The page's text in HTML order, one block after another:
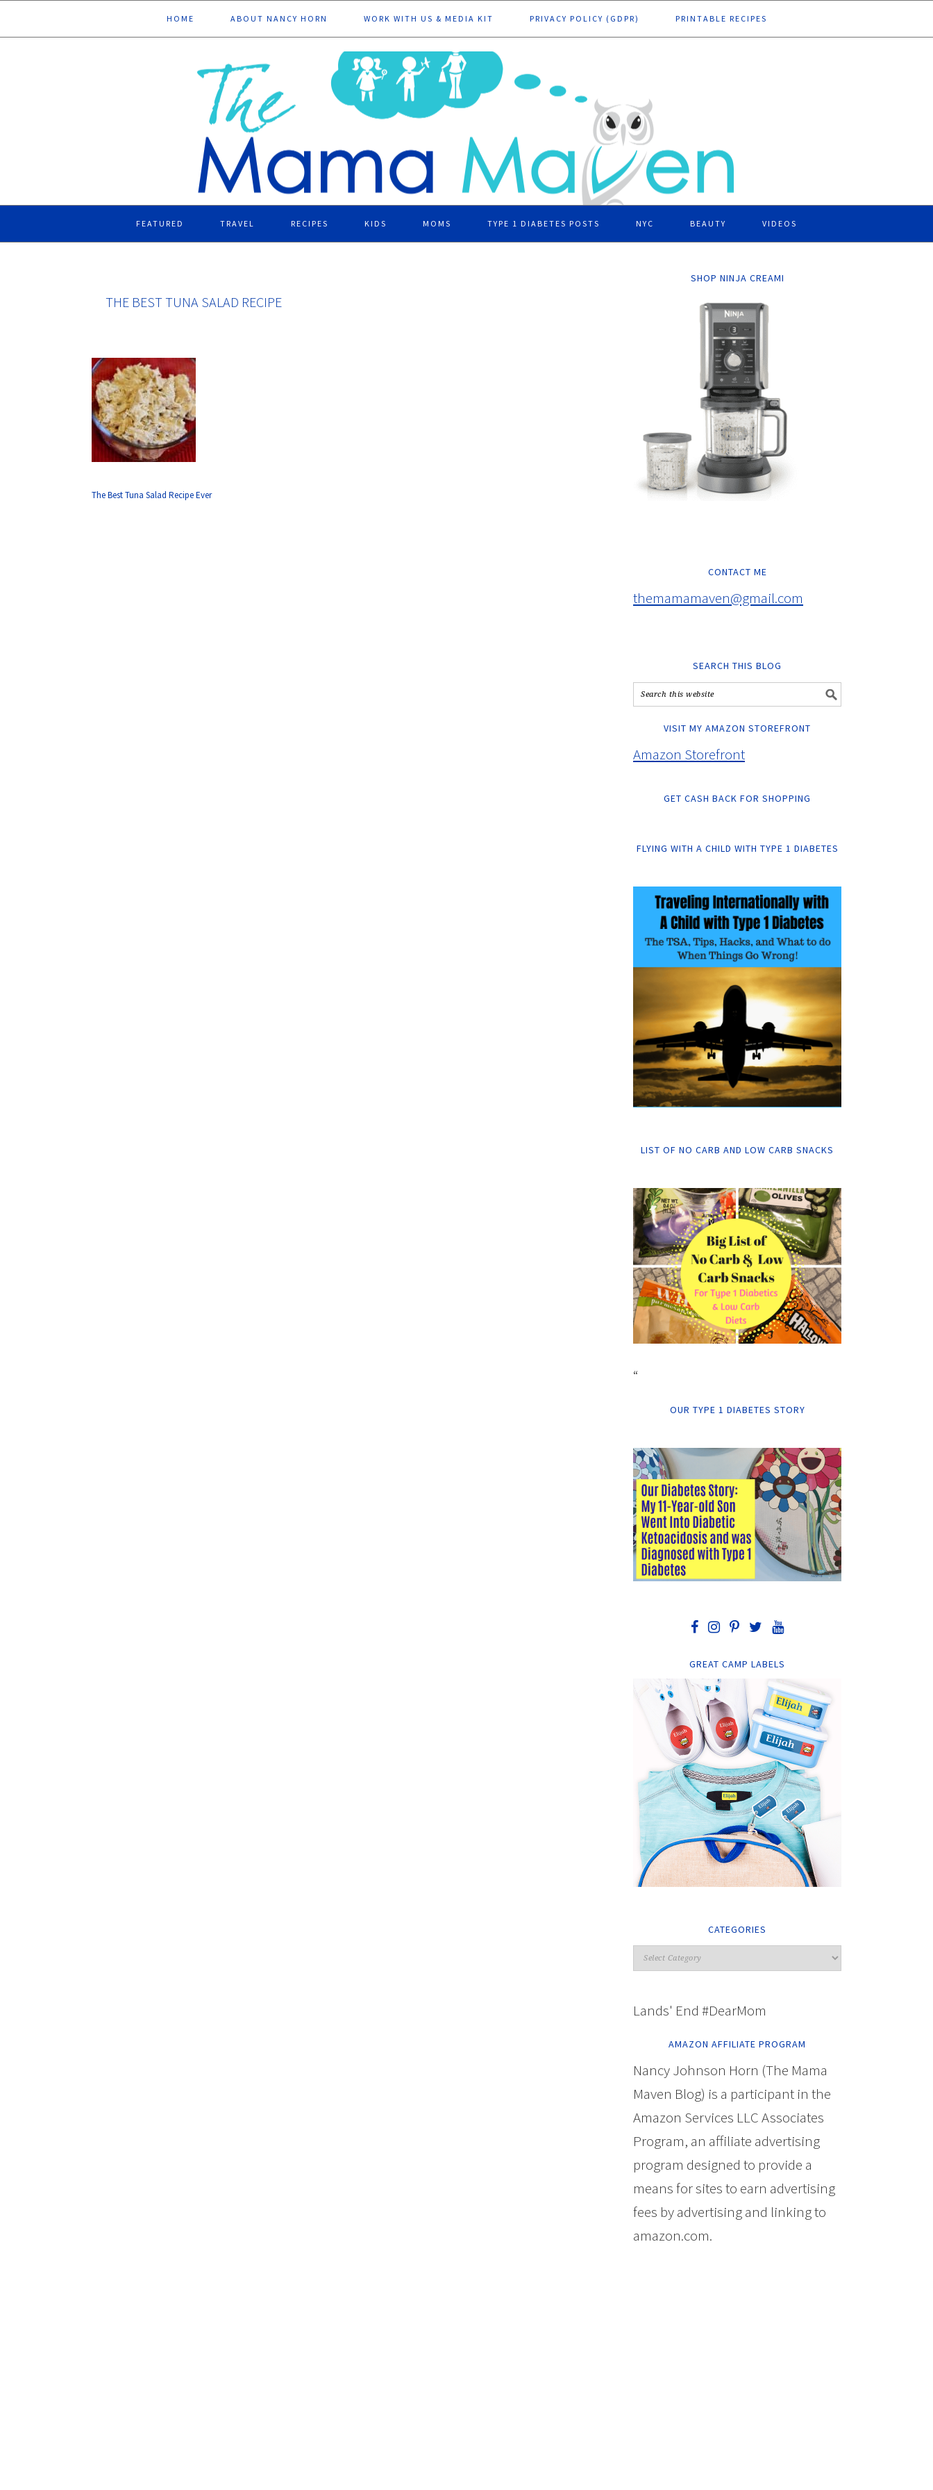
to
to
to
to
HOME ABOUT NANCY HORN WORK WITH US & MEDIA KIT PRIVACY POLICY (GDPR) PRINTABLE RECIPES
FEATURED TRAVEL RECIPES KIDS MOMS TYPE 1 DIABETES POSTS NYC BEAUTY VIDEOS
THE BEST TUNA SALAD RECIPE
The Best Tuna Salad Recipe Ever
SHOP NINJA CREAMI
CONTACT ME
themamamaven@gmail.com
SEARCH THIS BLOG
VISIT MY AMAZON STOREFRONT
Amazon Storefront
GET CASH BACK FOR SHOPPING
FLYING WITH A CHILD WITH TYPE 1 DIABETES
LIST OF NO CARB AND LOW CARB SNACKS
“
OUR TYPE 1 DIABETES STORY
GREAT CAMP LABELS
CATEGORIES
Lands' End #DearMom
AMAZON AFFILIATE PROGRAM
Nancy Johnson Horn (The Mama
Maven Blog) is a participant in the
Amazon Services LLC Associates
Program, an affiliate advertising
program designed to provide a
means for sites to earn advertising
fees by advertising and linking to
amazon.com.